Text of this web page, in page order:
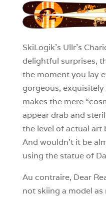
SkiLogik’s Ullr’s
delightful surprises,
the moment you lay
gorgeous,
makes the mere
appear drab and
the level of actual art
And wouldn’t it be
using the statue of
Au contraire, Dear
not skiing a model